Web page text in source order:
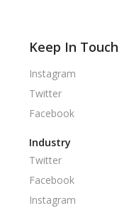
Keep In Touch
Instagram
Twitter
Facebook
Industry
Twitter
Facebook
Instagram